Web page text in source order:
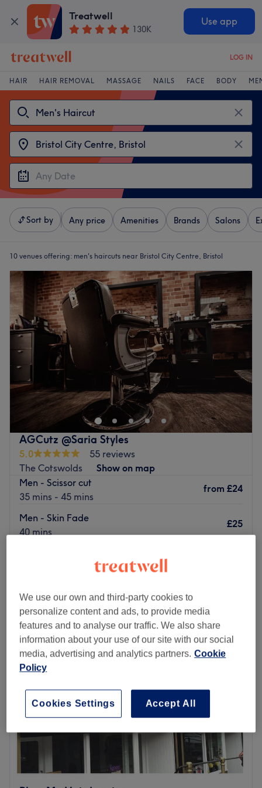
Treatwell
130K
Use app
LOG IN
HAIR HAIR REMOVAL MASSAGE NAILS FACE BODY
Sort by Any price Amenities Brands Salons
10 venues offering: men's haircuts near Bristol City Centre, Bristol
AGCutz @Saria Styles
5.0
55 reviews
The Cotswolds
Show on map
Men - Scissor cut
35 mins - 45 mins
from £24
Men - Skin Fade
40 mins
£25
Monday 10:00AM–5:30
Tuesday
10:00 AM– 5:00PM
Wednesday
Closed
Thursday
10:00AM –5:30PM
Friday
Sunday
Bristol. Step into this haven of handsomeness, where the
clippers are always buzzing, and the banter is as fresh as
the cuts. Specialising in everything from smashing
We use our own and third-party cookies to
personalize content and ads, to provide media
features and to analyse our traffic. We also share
information about your use of our site with our social
media, advertising and analytics partners. Cookie
Policy
Accept All
Cookies Settings